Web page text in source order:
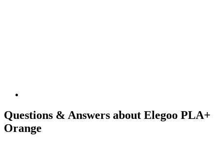
Questions & Answers about Elegoo PLA+
Orange